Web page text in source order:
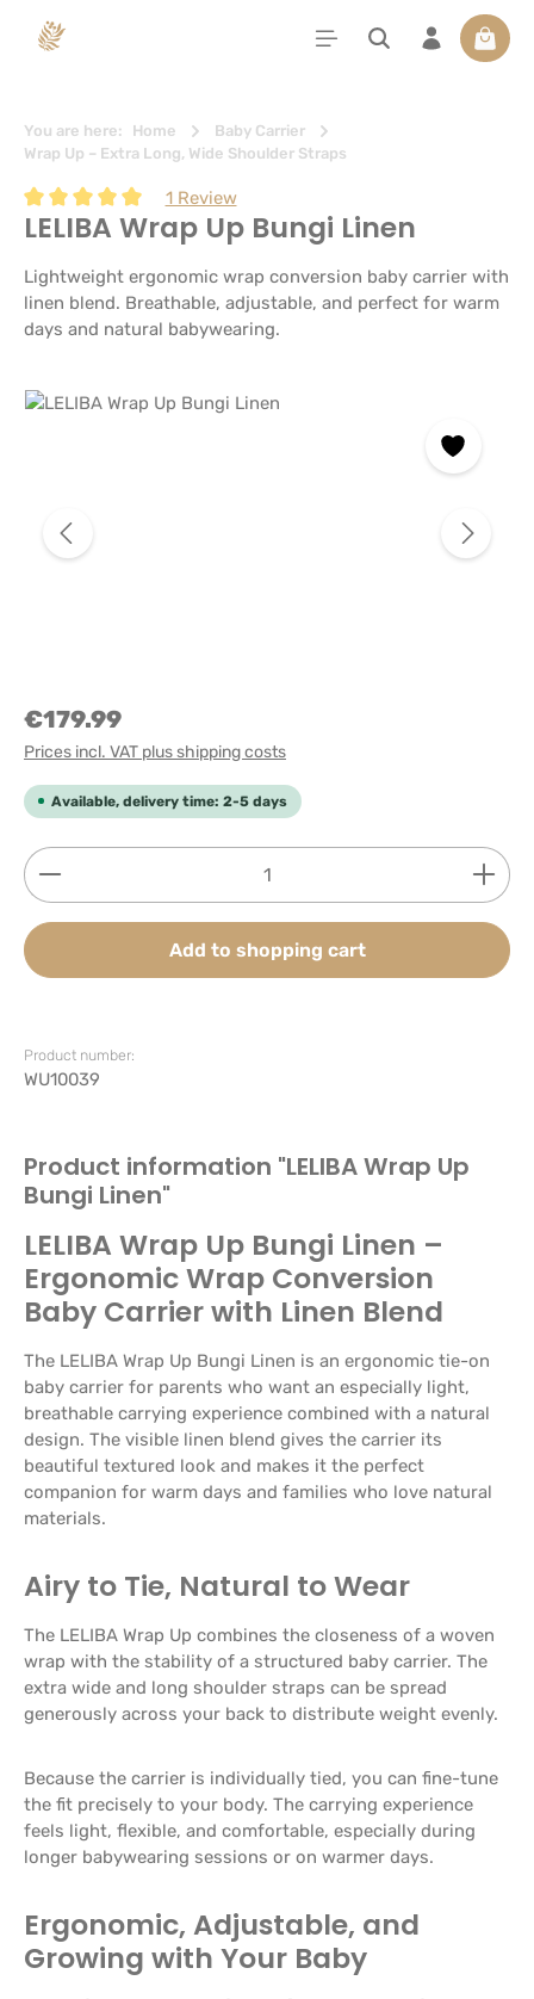
content
You are here: Home
Baby Carrier
Wrap Up – Extra Long, Wide Shoulder Straps
Average rating of 5 out of 5 stars
1 Review
LELIBA Wrap Up Bungi Linen
Lightweight ergonomic wrap conversion baby carrier with
linen blend. Breathable, adjustable, and perfect for warm
days and natural babywearing.
Skip image gallery
€179.99
Prices incl. VAT plus shipping costs
Available, delivery time: 2-5 days
Product Quantity: Enter the desired amount or
Add to shopping cart
Product number:
WU10039
Product information "LELIBA Wrap Up
Bungi Linen"
LELIBA Wrap Up Bungi Linen –
Ergonomic Wrap Conversion
Baby Carrier with Linen Blend
The LELIBA Wrap Up Bungi Linen is an ergonomic tie-on
baby carrier for parents who want an especially light,
breathable carrying experience combined with a natural
design. The visible linen blend gives the carrier its
beautiful textured look and makes it the perfect
companion for warm days and families who love natural
materials.
Airy to Tie, Natural to Wear
The LELIBA Wrap Up combines the closeness of a woven
wrap with the stability of a structured baby carrier. The
extra wide and long shoulder straps can be spread
generously across your back to distribute weight evenly.
Because the carrier is individually tied, you can fine-tune
the fit precisely to your body. The carrying experience
feels light, flexible, and comfortable, especially during
longer babywearing sessions or on warmer days.
Ergonomic, Adjustable, and
Growing with Your Baby